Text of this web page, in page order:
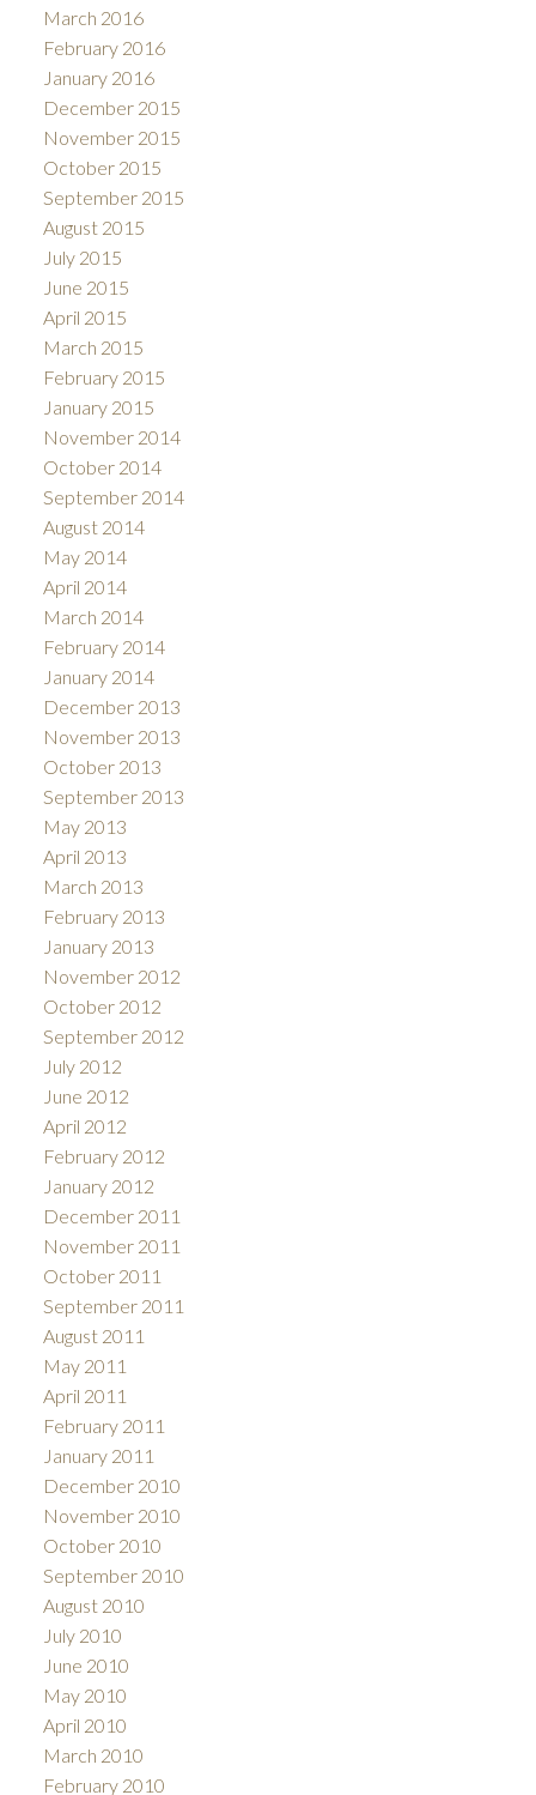
March 2016
February 2016
January 2016
December 2015
November 2015
October 2015
September 2015
August 2015
July 2015
June 2015
April 2015
March 2015
February 2015
January 2015
November 2014
October 2014
September 2014
August 2014
May 2014
April 2014
March 2014
February 2014
January 2014
December 2013
November 2013
October 2013
September 2013
May 2013
April 2013
March 2013
February 2013
January 2013
November 2012
October 2012
September 2012
July 2012
June 2012
April 2012
February 2012
January 2012
December 2011
November 2011
October 2011
September 2011
August 2011
May 2011
April 2011
February 2011
January 2011
December 2010
November 2010
October 2010
September 2010
August 2010
July 2010
June 2010
May 2010
April 2010
March 2010
February 2010